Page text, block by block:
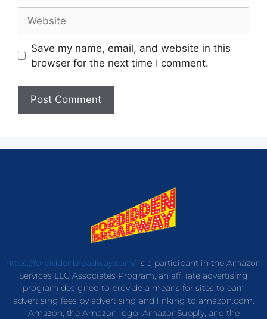
Save my name, email, and website in this
browser for the next time I comment.
https://forbiddenbroadway.com/is a participant in the Amazon
Services LLC Associates Program, an affiliate advertising
program designed to provide a means for sites to earn
advertising fees by advertising and linking to amazon.com.
Amazon, the Amazon logo, AmazonSupply, and the